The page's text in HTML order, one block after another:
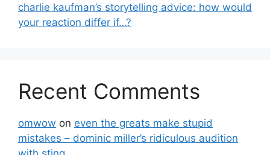
charlie kaufman’s storytelling advice: how would
your reaction differ if…?
Recent Comments
omwow on even the greats make stupid
mistakes – dominic miller’s ridiculous audition